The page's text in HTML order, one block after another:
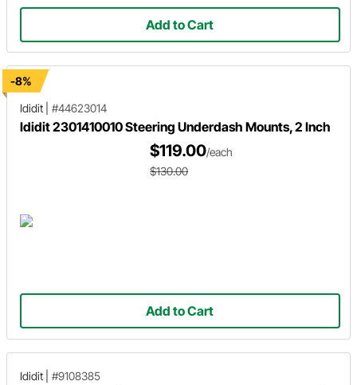
Add to Cart
-8%
Ididit
#44623014
Ididit 2301410010 Steering Underdash Mounts, 2 Inch
$119.00/each
$130.00
Add to Cart
Ididit #9108385